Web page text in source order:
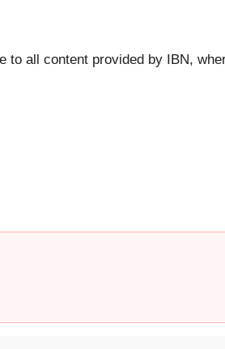
all content provided by IBN,